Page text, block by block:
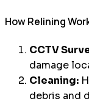
How Relining
CCTV
damage
Cleaning:
debris and